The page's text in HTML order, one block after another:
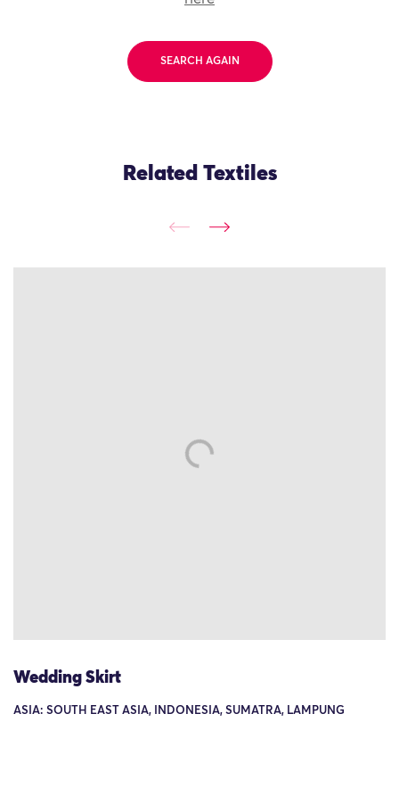
SEARCH AGAIN
Related Textiles
Wedding Skirt
ASIA: SOUTH EAST ASIA, INDONESIA, SUMATRA, LAMPUNG